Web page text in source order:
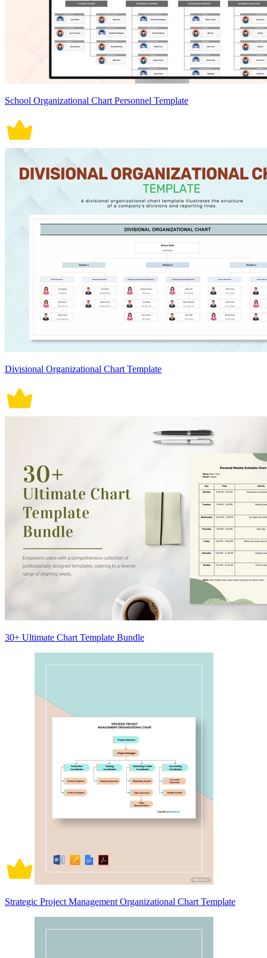
School Organizational Chart Personnel Template
Divisional Organizational Chart Template
30+ Ultimate Chart Template Bundle
Strategic Project Management Organizational Chart Template